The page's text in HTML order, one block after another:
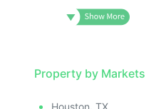
Property by Markets
Houston, TX